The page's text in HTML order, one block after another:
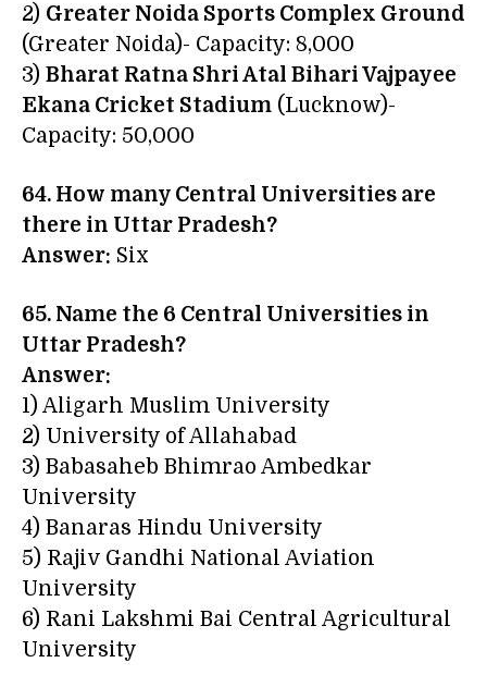
2) Greater Noida Sports Complex Ground
(Greater Noida)- Capacity: 8,000
3) Bharat Ratna Shri Atal Bihari Vajpayee
Ekana Cricket Stadium (Lucknow)-
Capacity: 50,000
64. How many Central Universities are
there in Uttar Pradesh?
Answer: Six
65. Name the 6 Central Universities in
Uttar Pradesh?
Answer:
1) Aligarh Muslim University
2) University of Allahabad
3) Babasaheb Bhimrao Ambedkar
University
4) Banaras Hindu University
5) Rajiv Gandhi National Aviation
University
6) Rani Lakshmi Bai Central Agricultural
University